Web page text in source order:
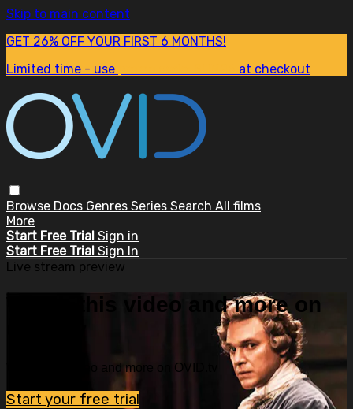
Skip to main content
GET 26% OFF YOUR FIRST 6 MONTHS!
Limited time - use
at checkout
Browse Docs Genres Series Search All films
More
Start Free Trial Sign in
Start Free Trial Sign In
Live stream preview
Watch this video and more on
Watch this video and more on OVID.tv
Start your free trial